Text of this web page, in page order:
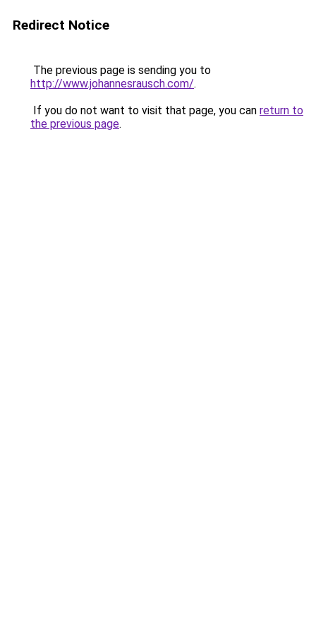
Redirect Notice
The previous page is sending you to
http://www.johannesrausch.com/.
If you do not want to visit that page, you can return to
the previous page.